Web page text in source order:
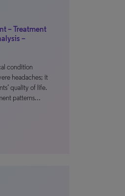
– Treatment
–
condition
headaches; it
quality of life.
patterns…